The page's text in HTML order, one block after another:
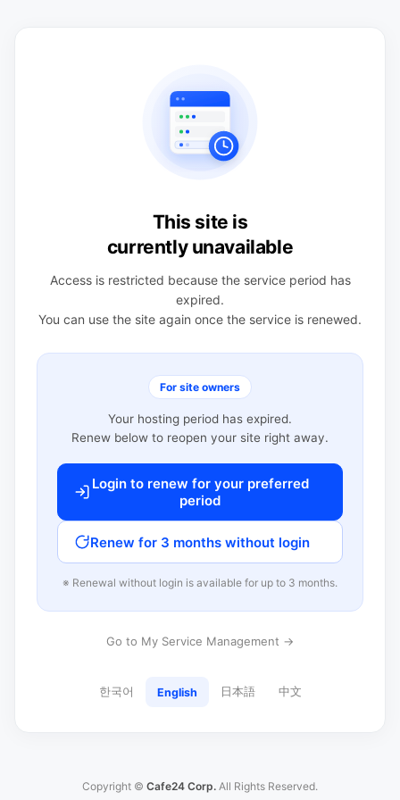
This site is
currently unavailable
Access is restricted because the service period has
expired.
You can use the site again once the service is renewed.
For site owners
Your hosting period has expired.
Renew below to reopen your site right away.
Login to renew for your preferred
period
Renew for 3 months without login
※ Renewal without login is available for up to 3 months.
Go to My Service Management →
한국어 English 日本語 中文
Copyright © Cafe24 Corp. All Rights Reserved.